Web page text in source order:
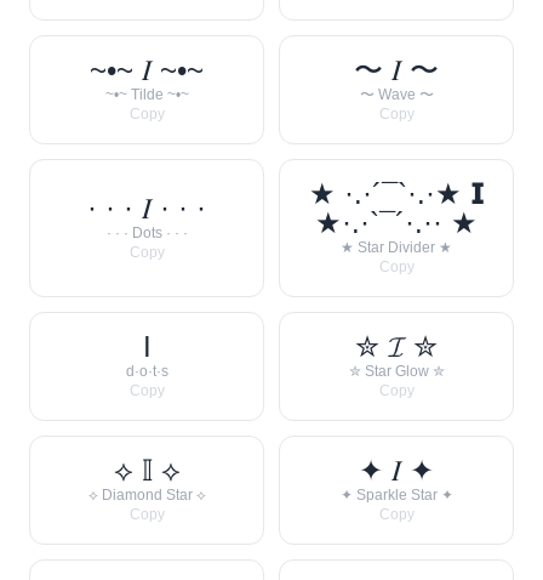
~•~ 𝐼 ~•~
~•~ Tilde ~•~
Copy
〜 𝐼 〜
〜 Wave 〜
Copy
· · · 𝐼 · · ·
· · · Dots · · ·
Copy
★ ·.·´¯`·.·★ 𝗜
★·.·`¯´·.·· ★
★ Star Divider ★
Copy
I
d·o·t·s
Copy
✮ 𝓘 ✮
✮ Star Glow ✮
Copy
⟡ 𝕀 ⟡
⟡ Diamond Star ⟡
Copy
✦ 𝐼 ✦
✦ Sparkle Star ✦
Copy